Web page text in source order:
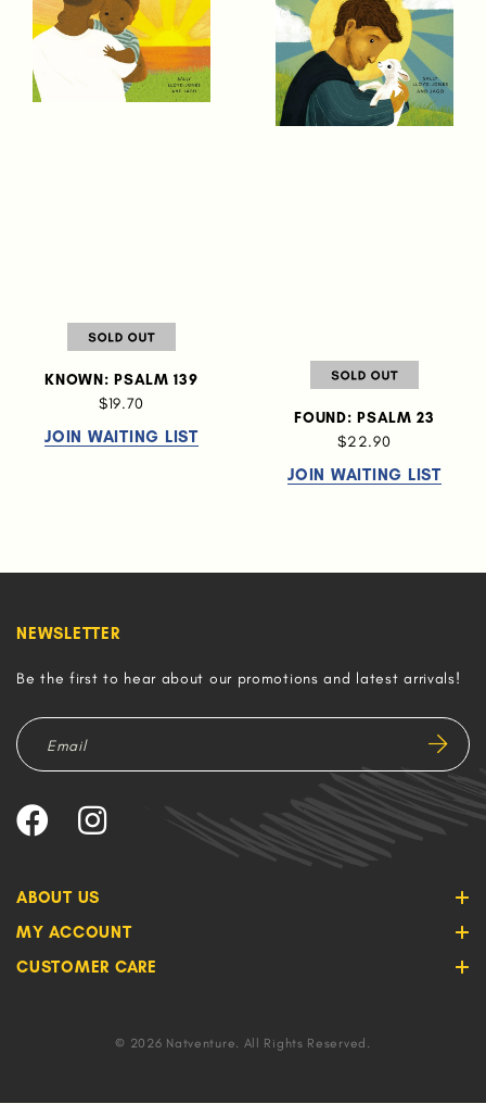
KNOWN: PSALM 139
$19.70
JOIN WAITING LIST
FOUND: PSALM 23
$22.90
JOIN WAITING LIST
ABOUT US
MY ACCOUNT
CUSTOMER CARE
NEWSLETTER
Be the first to hear about our promotions and latest arrivals!
© 2026 Natventure. All Rights Reserved.